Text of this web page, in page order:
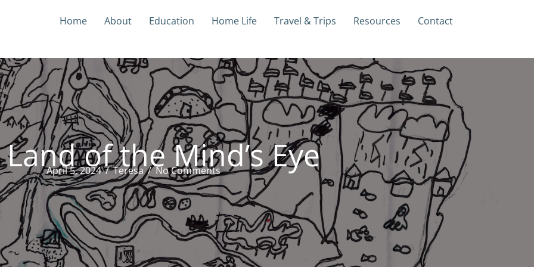
Home About Education Home Life Travel & Trips Resources Contact
of the Mind’s Eye
April 5, 2024/Teresa/No Comments